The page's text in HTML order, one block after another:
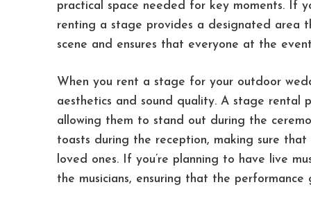
practical space needed for key moments. If
renting a stage provides a designated area
scene and ensures that everyone at the
When you rent a stage for your outdoor
aesthetics and sound quality. A stage
allowing them to stand out during the
toasts during the reception, making sure
loved ones. If you’re planning to have live
the musicians, ensuring that the performance